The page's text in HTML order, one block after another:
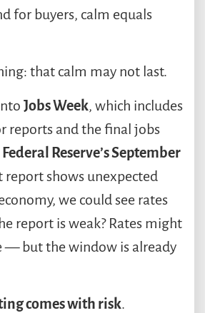
for buyers, calm equals
that calm may not last.
Jobs Week, which includes
reports and the final jobs
Federal Reserve’s September
report shows unexpected
we could see rates
report is weak? Rates might
— but the window is already
comes with risk.